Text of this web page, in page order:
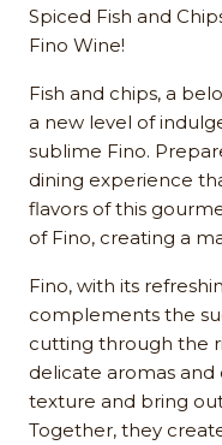
Spiced Fish and
Fino Wine!
Fish and chips, a
a new level of
sublime Fino.
dining experience
flavors of this
of Fino, creating a
Fino, with its
complements the
cutting through the
delicate aromas and
texture and bring
Together, they